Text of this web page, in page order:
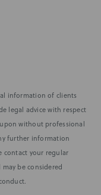
information of clients
legal advice with respect
without professional
further information
contact your regular
may be considered